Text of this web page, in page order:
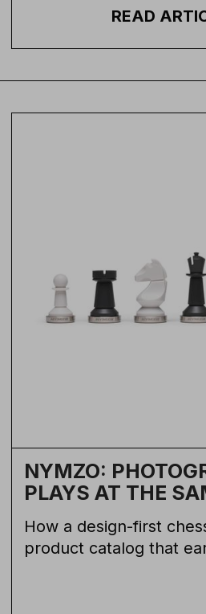
READ
NYMZO:
PLAYS AT THE
How a design-first
product catalog that